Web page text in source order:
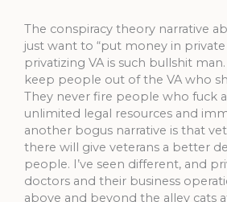
The conspiracy theory narrative
just want to “put money in private
privatizing VA is such bullshit man.
keep people out of the VA who
They never fire people who fuck
unlimited legal resources and
another bogus narrative is that
there will give veterans a better
people. I’ve seen different, and
doctors and their business
above and beyond the alley cats